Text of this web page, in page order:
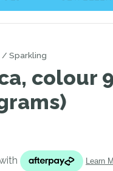
Sparkling
colour
In order to
assist us